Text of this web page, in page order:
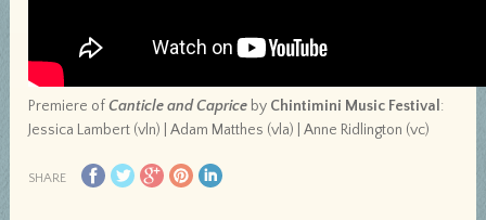
Premiere ofCanticle and Caprice by Chintimini Music Festival:
Jessica Lambert (vln) | Adam Matthes (vla) | Anne Ridlington (vc)
SHARE